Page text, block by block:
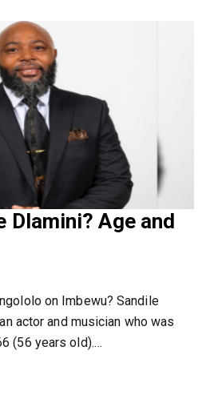
Dlamini? Age and
on Imbewu? Sandile
actor and musician who was
(56 years old).…